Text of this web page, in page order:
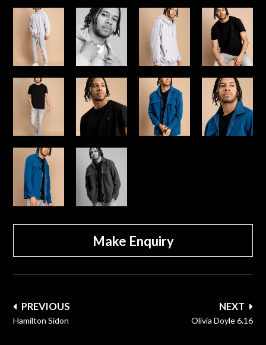
Make Enquiry
Post
navigation
NEXT
Olivia Doyle 6.16
PREVIOUS
Hamilton Sidon